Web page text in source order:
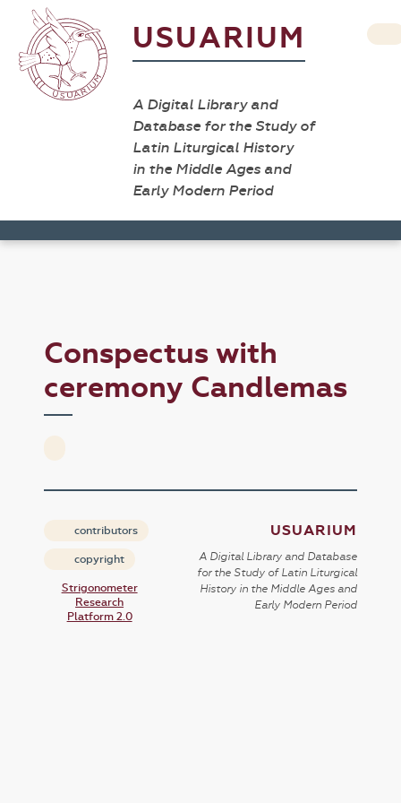
USUARIUM
A Digital Library and
Database for the Study of
Latin Liturgical History
in the Middle Ages and
Early Modern Period
Conspectus with
ceremony Candlemas
contributors
copyright
Strigonometer
Research
Platform 2.0
USUARIUM
A Digital Library and Database
for the Study of Latin Liturgical
History in the Middle Ages and
Early Modern Period